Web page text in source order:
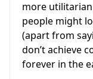
more
people might
(apart from
don’t achieve
forever in the